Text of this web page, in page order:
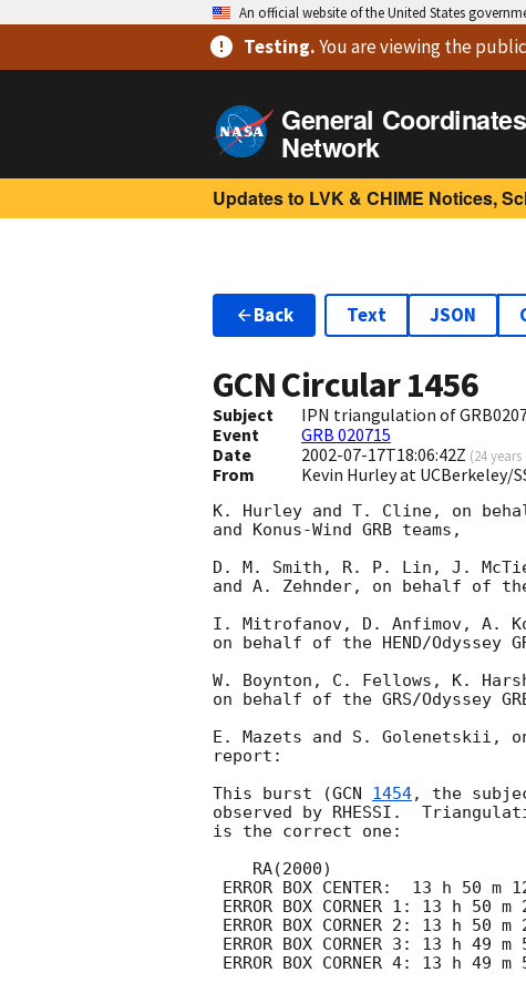
An official website of the United States
Testing.You are viewingthe
General Coordinates
Network
Updates to LVK & CHIME Notices,
Back Text JSON
GCN Circular1456
Subject
IPN triangulation of
Event
GRB 020715
Date
2002-07-17T18:06:42Z (24
From Kevin Hurley at UCBerkeley/
K. Hurley and T. Cline, on
and Konus-Wind GRB teams,
D. M. Smith, R. P. Lin, J.
and A. Zehnder, on behalf of the
I. Mitrofanov, D. Anfimov, A.
on behalf of the HEND/Odyssey
W. Boynton, C. Fellows, K.
on behalf of the GRS/Odyssey
E. Mazets and S. Golenetskii,
report:
This burst (GCN 1454, the
observed by RHESSI.
is the correct one: